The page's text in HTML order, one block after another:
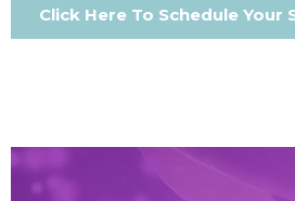
Click Here To Schedule Your